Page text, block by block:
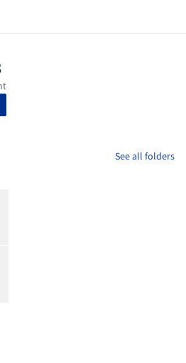
See all folders